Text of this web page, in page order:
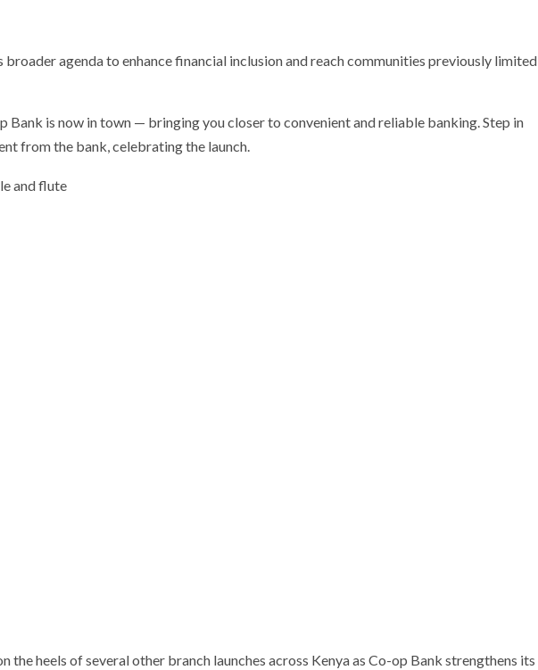
broader agenda to enhance financial inclusion and reach communities previously limited
Bank is now in town — bringing you closer to convenient and reliable banking. Step in
from the bank, celebrating the launch.
the heels of several other branch launches across Kenya as Co-op Bank strengthens its